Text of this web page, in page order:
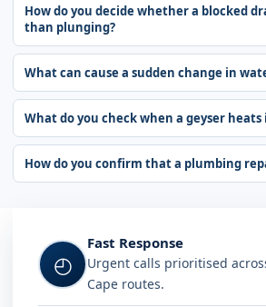
How do you decide whether a blocked
than plunging?
What can cause a sudden change in
What do you check when a geyser
How do you confirm that a plumbing
◴
Fast Response
Urgent calls prioritised
Cape routes.